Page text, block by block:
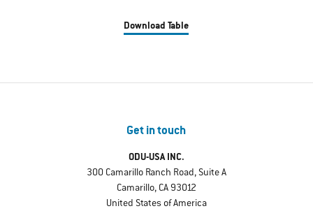
Download Table
Get in touch
ODU-USA INC.
300 Camarillo Ranch Road, Suite A
Camarillo, CA 93012
United States of America